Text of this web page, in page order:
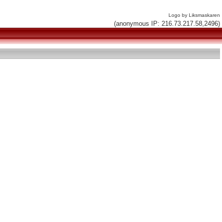
Logo by Liksmaskaren
(anonymous IP: 216.73.217.58,2496)